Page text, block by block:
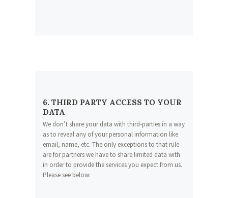
6. THIRD PARTY ACCESS TO YOUR
DATA
We don’t share your data with third-parties in a way
as to reveal any of your personal information like
email, name, etc. The only exceptions to that rule
are for partners we have to share limited data with
in order to provide the services you expect from us.
Please see below: